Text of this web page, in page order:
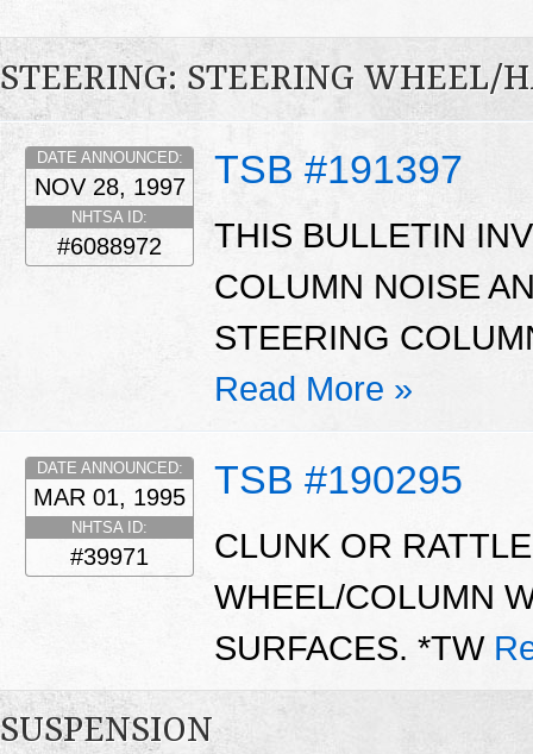
STEERING: STEERING WHEEL/
TSB #191397
DATE ANNOUNCED:
NOV 28, 1997
NHTSA ID:
#6088972
THIS BULLETIN
COLUMN NOISE
STEERING
Read More »
TSB #190295
DATE ANNOUNCED:
MAR 01, 1995
NHTSA ID:
#39971
CLUNK OR
WHEEL/COLUMN
SURFACES. *TW
SUSPENSION